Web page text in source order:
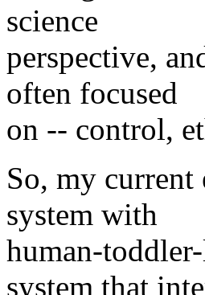
science
perspective,
often focused
on -- control,
So, my
system with
human-
system that